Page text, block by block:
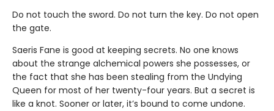
Do not touch the sword. Do not turn the key. Do not open
the gate.
Saeris Fane is good at keeping secrets. No one knows
about the strange alchemical powers she possesses, or
the fact that she has been stealing from the Undying
Queen for most of her twenty-four years. But a secret is
like a knot. Sooner or later, it’s bound to come undone.